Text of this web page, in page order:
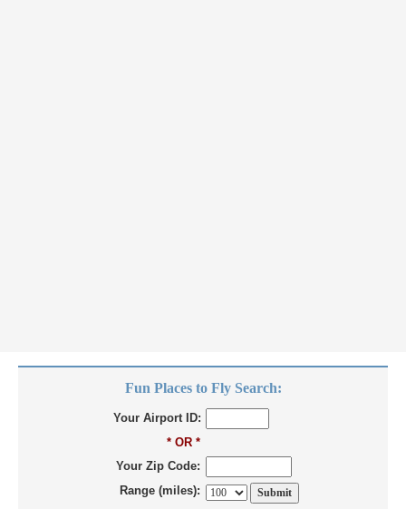
Fun Places to Fly Search:
Your Airport ID:
* OR *
Your Zip Code:
Range (miles):